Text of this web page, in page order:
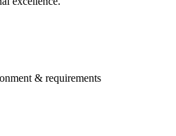
& requirements